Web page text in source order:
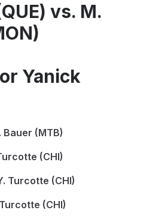
vs. M.
Yanick
Bauer (MTB)
(CHI)
Turcotte (CHI)
(CHI)